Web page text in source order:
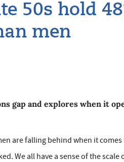
50s hold
men
gap and explores when it
are falling behind when it
We all have a sense of the scale